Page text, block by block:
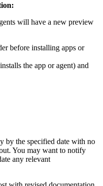
will have a new preview
before installing apps or
the app or agent) and
by the specified date with no
You may want to notify
any relevant